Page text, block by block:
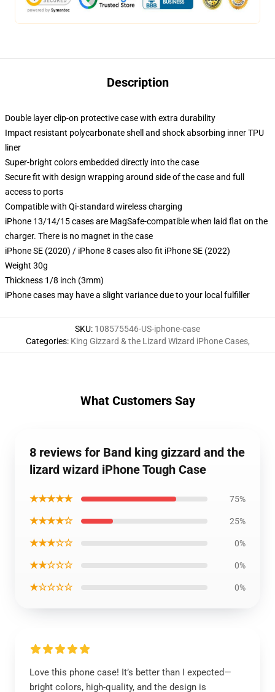
Description
Double layer clip-on protective case with extra durability
Impact resistant polycarbonate shell and shock absorbing inner TPU
liner
Super-bright colors embedded directly into the case
Secure fit with design wrapping around side of the case and full
access to ports
Compatible with Qi-standard wireless charging
iPhone 13/14/15 cases are MagSafe-compatible when laid flat on the
charger. There is no magnet in the case
iPhone SE (2020) / iPhone 8 cases also fit iPhone SE (2022)
Weight 30g
Thickness 1/8 inch (3mm)
iPhone cases may have a slight variance due to your local fulfiller
SKU: 108575546-US-iphone-case
Categories: King Gizzard & the Lizard Wizard iPhone Cases,
What Customers Say
8 reviews for Band king gizzard and the
lizard wizard iPhone Tough Case
★★★★★ 75%
★★★★☆ 25%
★★★☆☆ 0%
★★☆☆☆ 0%
★☆☆☆☆ 0%
Love this phone case! It’s better than I expected—
bright colors, high-quality, and the design is